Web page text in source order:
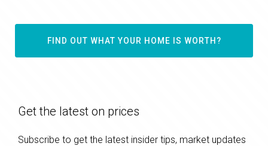
FIND OUT WHAT YOUR HOME IS WORTH?
Get the latest on prices
Subscribe to get the latest insider tips, market updates